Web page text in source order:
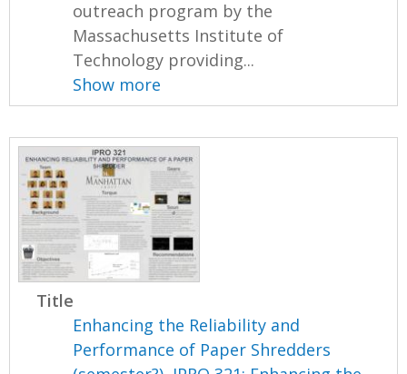
outreach program by the
Massachusetts Institute of
Technology providing...
Show more
Title
Enhancing the Reliability and
Performance of Paper Shredders